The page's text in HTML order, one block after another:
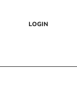
LOGIN